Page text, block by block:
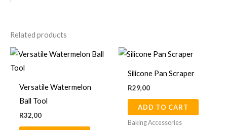
Related products
Versatile Watermelon
Ball Tool
R32,00
Silicone Pan Scraper
R29,00
ADD TO CART
Baking Accessories